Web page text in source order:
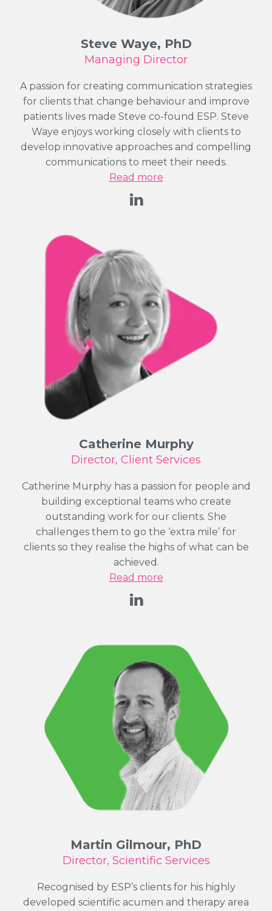
Steve Waye, PhD
Managing Director
A passion for creating communication strategies
for clients that change behaviour and improve
patients lives made Steve co-found ESP. Steve
Waye enjoys working closely with clients to
develop innovative approaches and compelling
communications to meet their needs.
Read more
Catherine Murphy
Director, Client Services
Catherine Murphy has a passion for people and
building exceptional teams who create
outstanding work for our clients. She
challenges them to go the ‘extra mile’ for
clients so they realise the highs of what can be
achieved.
Read more
Martin Gilmour, PhD
Director, Scientific Services
Recognised by ESP’s clients for his highly
developed scientific acumen and therapy area